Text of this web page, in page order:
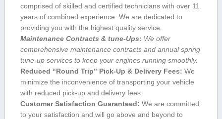
comprised of skilled and certified technicians with over 11
years ​of combined⁤ experience. We are dedicated to
providing you with the highest quality service.
Maintenance Contracts & tune-Ups: We offer
comprehensive maintenance contracts and annual spring
tune-up services to keep your engines running smoothly.
Reduced “Round Trip” Pick-Up & Delivery Fees: We
minimize the inconvenience of transporting your ⁣vehicle‌
with reduced pick-up and ⁤delivery fees.
Customer Satisfaction Guaranteed: We are committed
‍to your satisfaction⁢ and will go⁣ above and beyond to